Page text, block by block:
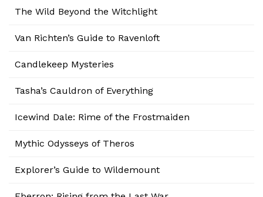
The Wild Beyond the Witchlight
Van Richten’s Guide to Ravenloft
Candlekeep Mysteries
Tasha’s Cauldron of Everything
Icewind Dale: Rime of the Frostmaiden
Mythic Odysseys of Theros
Explorer’s Guide to Wildemount